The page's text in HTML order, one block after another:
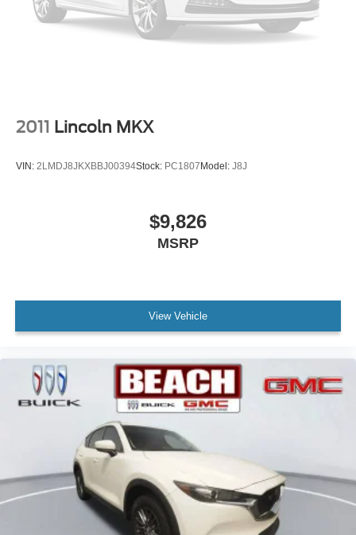
2011 Lincoln MKX
VIN: 2LMDJ8JKXBBJ00394Stock: PC1807 Model: J8J
$9,826
MSRP
View Vehicle